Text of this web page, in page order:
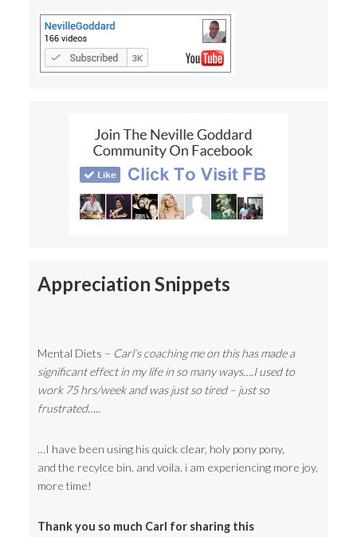
Appreciation Snippets
Mental Diets – Carl’s coaching me on this has made a
significant effect in my life in so many ways….I used to
work 75 hrs/week and was just so tired – just so
frustrated…..
…I have been using his quick clear, holy pony pony,
and the recylce bin. and voila. i am experiencing more joy,
more time!
Thank you so much Carl for sharing this